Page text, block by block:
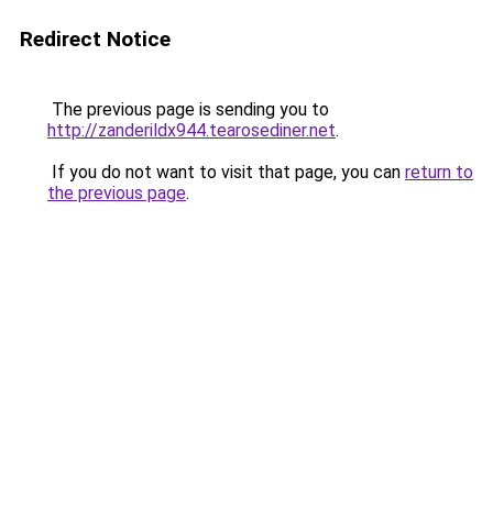
Redirect Notice
The previous page is sending you to
http://zanderildx944.tearosediner.net.
If you do not want to visit that page, you can return to
the previous page.